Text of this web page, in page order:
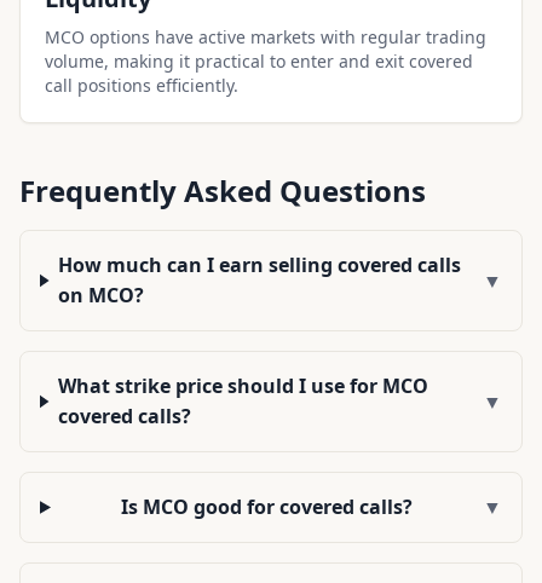
MCO options have active markets with regular trading
volume, making it practical to enter and exit covered
call positions efficiently.
Frequently Asked Questions
How much can I earn selling covered calls
on MCO?
▼
What strike price should I use for MCO
covered calls?
▼
Is MCO good for covered calls? ▼